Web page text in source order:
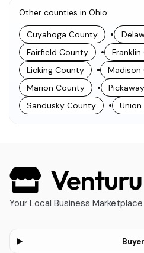
Other counties in Ohio:
Cuyahoga County •
Fairfield County •
Licking County • Madison
Marion County •
Sandusky County •
Your Local Business Marketplace